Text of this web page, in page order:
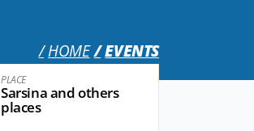
HOME EVENTS
PLACE
Sarsina and others
places